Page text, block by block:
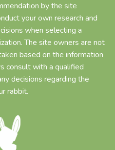
by the site
your own research and
when selecting a
The site owners are not
based on the information
consult with a qualified
decisions regarding the
rabbit.